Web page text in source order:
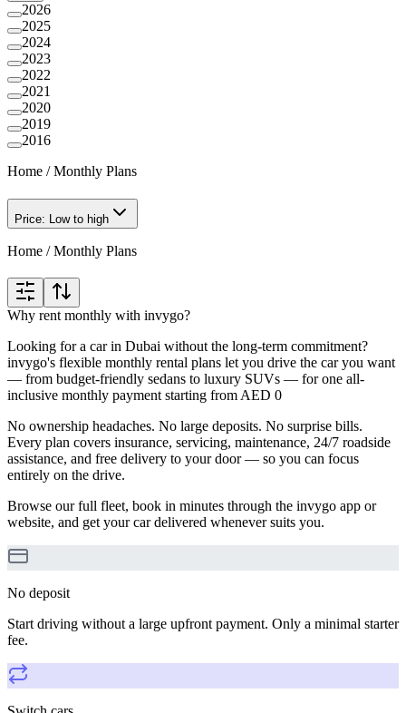
2026
2025
2024
2023
2022
2021
2020
2019
2016
Home /Monthly Plans
Price: Low to high
Home /Monthly Plans
Why rent monthly with invygo?
Looking for a car in Dubai without the long-term commitment?
invygo's flexible monthly rental plans let you drive the car you want
— from budget-friendly sedans to luxury SUVs — for one all-
inclusive monthly payment starting from AED 0
No ownership headaches. No large deposits. No surprise bills.
Every plan covers insurance, servicing, maintenance, 24/7 roadside
assistance, and free delivery to your door — so you can focus
entirely on the drive.
Browse our full fleet, book in minutes through the invygo app or
website, and get your car delivered whenever suits you.
No deposit
Start driving without a large upfront payment. Only a minimal starter
fee.